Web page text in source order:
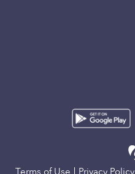
Terms of Use Privacy Policy